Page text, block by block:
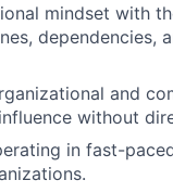
mindset with
dependencies,
and
without
in fast-